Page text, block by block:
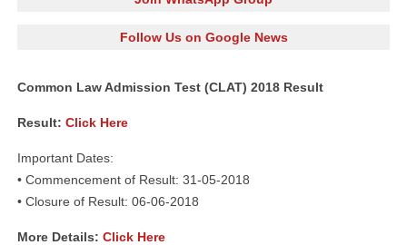
Follow Us on Google News
Common Law Admission Test (CLAT) 2018 Result
Result: Click Here
Important Dates:
• Commencement of Result: 31-05-2018
• Closure of Result: 06-06-2018
More Details: Click Here